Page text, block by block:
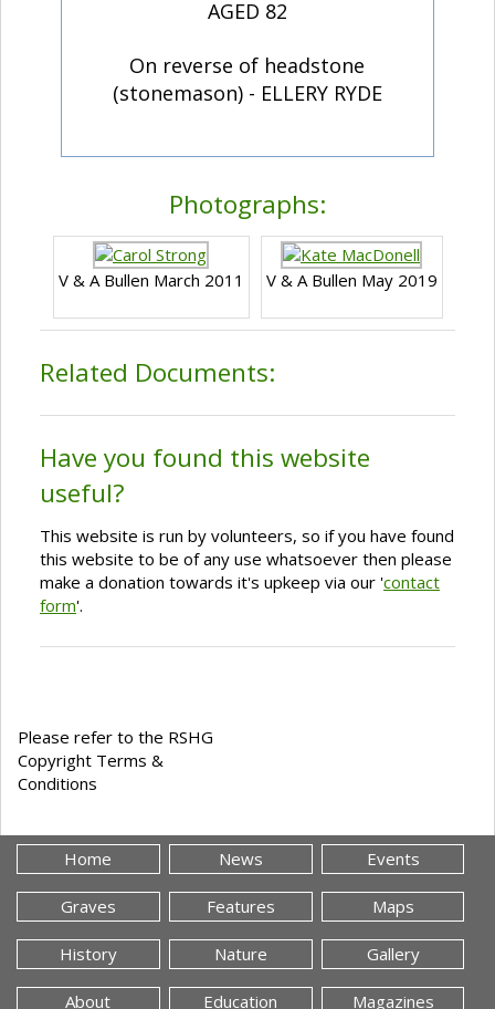
AGED 82
On reverse of headstone
(stonemason) - ELLERY RYDE
Photographs:
V & A Bullen March 2011 V & A Bullen May 2019
Related Documents:
Have you found this website
useful?
This website is run by volunteers, so if you have found
this website to be of any use whatsoever then please
make a donation towards it's upkeep via our 'contact
form'.
Please refer to the RSHG
Copyright Terms &
Conditions
Home News Events
Graves Features Maps
History Nature Gallery
About Education Magazines